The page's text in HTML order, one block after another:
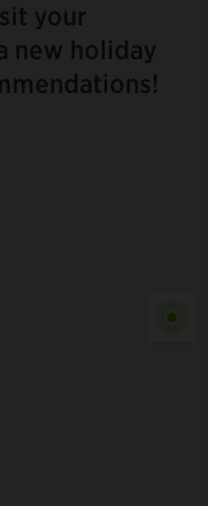
your
new holiday